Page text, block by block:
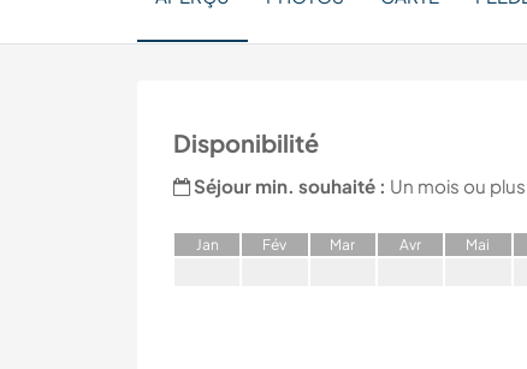
Disponibilité
Séjour min. souhaité : Un mois ou plus
Jan Fév Mar Avr Mai